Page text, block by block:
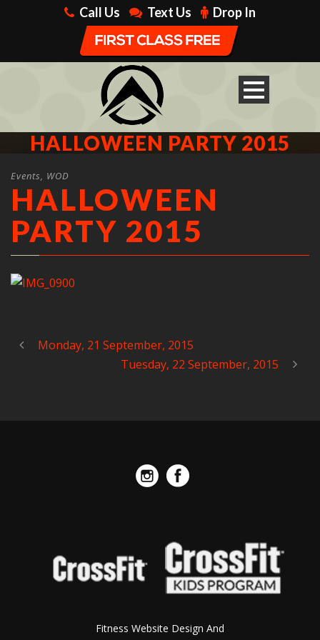
Call Us Text Us Drop In
HALLOWEEN PARTY 2015
Events, WOD
HALLOWEEN
PARTY 2015
Monday, 21 September, 2015
Tuesday, 22 September, 2015
Fitness Website Design And